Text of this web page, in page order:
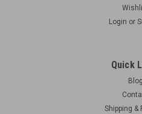
Login or
Quick
Blog
Shipping &